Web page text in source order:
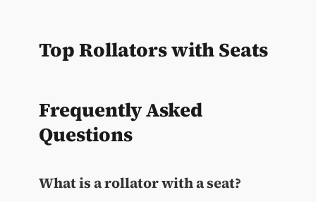
Top Rollators with Seats
Frequently Asked
Questions
What is a rollator with a seat?